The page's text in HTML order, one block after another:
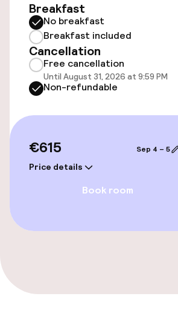
Accessibility
Wheelchair accessible
Elevator
Swimming & wellness
Fitness room / gym
Entertainment
Bar
Breakfast
No breakfast
Breakfast included
Cancellation
Free cancellation
Until August 31, 2026 at 9:59 PM
Non-refundable
€615
Price details
Sep 4 – 5
Book room